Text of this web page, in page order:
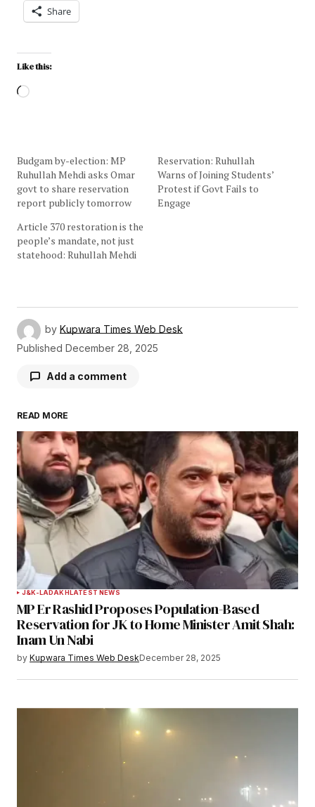
Share
Like this:
Budgam by-election: MP
Ruhullah Mehdi asks Omar
govt to share reservation
report publicly tomorrow
Reservation: Ruhullah
Warns of Joining Students’
Protest if Govt Fails to
Engage
Article 370 restoration is the
people’s mandate, not just
statehood: Ruhullah Mehdi
by Kupwara Times Web Desk
Published December 28, 2025
Add a comment
Your email address will not be published.
Required fields are marked*
Comment*
Your Name
Your E-mail*
Save my name, email, and website in this
Notify me of follow-up comments by email.
Notify me of new posts by email.
READ MORE
J&K-LADAKHLATEST NEWS
MP Er Rashid Proposes Population-Based
Reservation for JK to Home Minister Amit Shah:
Inam Un Nabi
by Kupwara Times Web DeskDecember 28, 2025